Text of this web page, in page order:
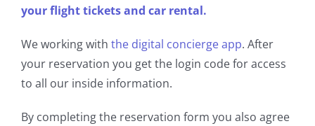
your flight tickets and car rental.
We working with the digital concierge app. After
your reservation you get the login code for access
to all our inside information.
By completing the reservation form you also agree